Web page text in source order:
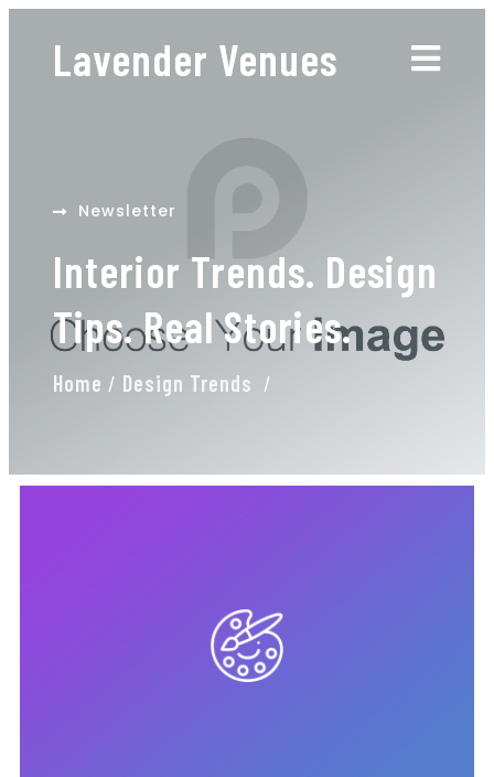
Lavender Venues
Newsletter
Interior Trends. Design
Tips. Real Stories.
Home / Design Trends /